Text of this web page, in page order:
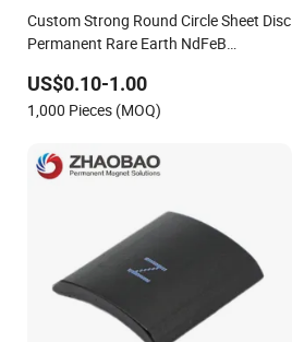
Custom Strong Round Circle Sheet Disc
Permanent Rare Earth NdFeB
US$0.10-1.00
1,000 Pieces (MOQ)